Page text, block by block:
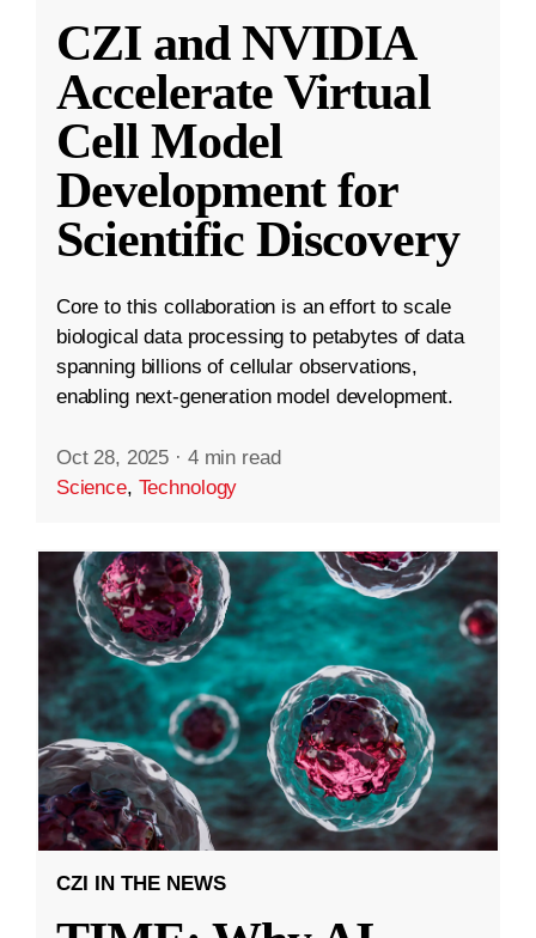
CZI and NVIDIA
Accelerate Virtual
Cell Model
Development for
Scientific Discovery
Core to this collaboration is an effort to scale
biological data processing to petabytes of data
spanning billions of cellular observations,
enabling next-generation model development.
Oct 28, 2025 · 4 min read
Science, Technology
CZI IN THE NEWS